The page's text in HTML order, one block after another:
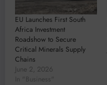
EU Launches First South
Africa Investment
Roadshow to Secure
Critical Minerals Supply
Chains
June 2, 2026
In "Business"